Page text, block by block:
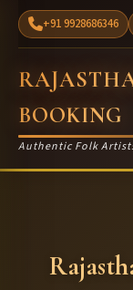
+91 9928686346
BOOKING
Authentic Folk